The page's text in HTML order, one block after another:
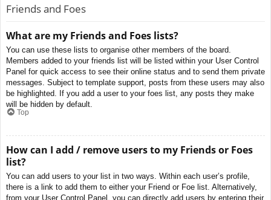
Friends and Foes
What are my Friends and Foes lists?
You can use these lists to organise other members of the board.
Members added to your friends list will be listed within your User Control
Panel for quick access to see their online status and to send them private
messages. Subject to template support, posts from these users may also
be highlighted. If you add a user to your foes list, any posts they make
will be hidden by default.
Top
How can I add / remove users to my Friends or Foes
list?
You can add users to your list in two ways. Within each user’s profile,
there is a link to add them to either your Friend or Foe list. Alternatively,
from your User Control Panel, you can directly add users by entering their